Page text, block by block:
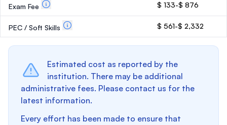
Exam Fee $ 133-$ 876
PEC / Soft Skills $ 561-$ 2,332
Estimated cost as reported by the
institution. There may be additional
administrative fees. Please contact us for the
latest information.
Every effort has been made to ensure that